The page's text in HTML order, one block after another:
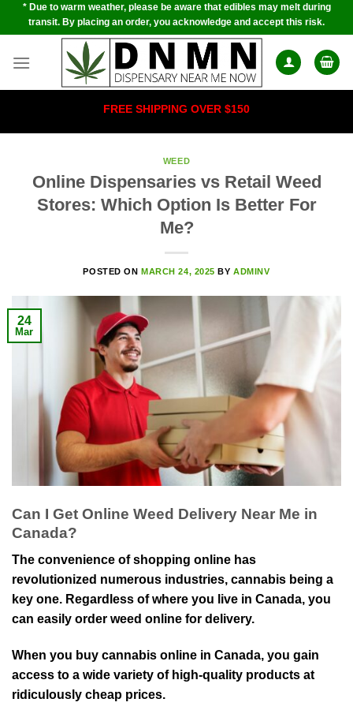
Skip* Due to warm weather, please be aware that edibles may melt during
transit. By placing an order, you acknowledge and accept this risk.
FREE SHIPPING OVER $150
WEED
Online Dispensaries vs Retail Weed
Stores: Which Option Is Better For
Me?
POSTED ONMARCH 24, 2025 BYADMINV
24
Mar
Can I Get Online Weed Delivery Near Me in
Canada?
The convenience of shopping online has
revolutionized numerous industries, cannabis being a
key one. Regardless of where you live in Canada, you
can easily order weed online for delivery.
When you buy cannabis online in Canada, you gain
access to a wide variety of high-quality products at
ridiculously cheap prices.